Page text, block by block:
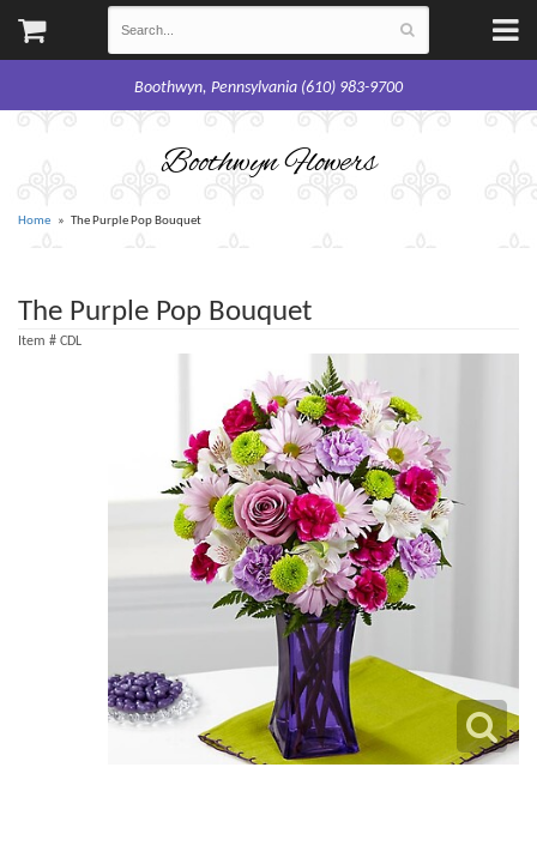
Boothwyn, Pennsylvania (610) 983-9700
Boothwyn Flowers
Home The Purple Pop Bouquet
The Purple Pop Bouquet
Item # CDL